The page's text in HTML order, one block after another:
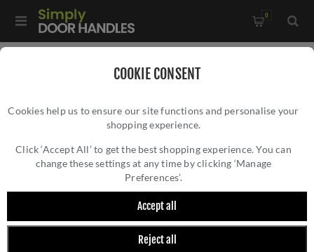
COOKIE CONSENT
Cookies help us to ensure our site functions and personalise your
shopping experience.
Click ‘Accept All’ to get the best shopping experience. You can
change these settings at any time by clicking ‘Manage
Preferences’.
Accept all
Reject all
0
SATIN STAINLESS STEEL SLIDING DOOR LOCK
- 50666